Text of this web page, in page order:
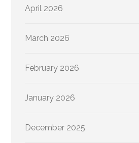
April 2026
March 2026
February 2026
January 2026
December 2025